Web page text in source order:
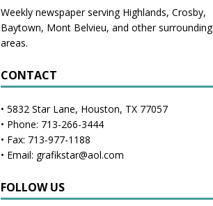
Weekly newspaper serving Highlands, Crosby,
Baytown, Mont Belvieu, and other surrounding
areas.
CONTACT
• 5832 Star Lane, Houston, TX 77057
• Phone: 713-266-3444
• Fax: 713-977-1188
• Email: grafikstar@aol.com
FOLLOW US